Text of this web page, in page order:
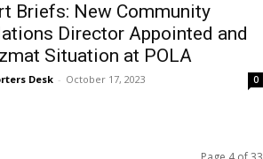
Briefs: New Community
Director Appointed and
Situation at POLA
Desk - October 17, 2023 0